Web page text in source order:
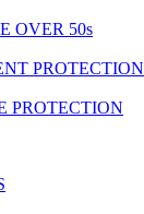
OVER 50s
PROTECTION
PROTECTION